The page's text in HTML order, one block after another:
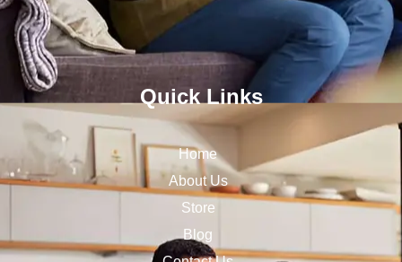
Quick Links
Home
About Us
Store
Blog